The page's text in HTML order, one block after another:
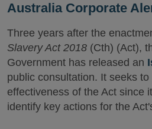
Australia Corporate
Three years after the
Slavery Act 2018 (Cth) (Act),
Government has released an
public consultation. It seeks to
effectiveness of the Act since
identify key actions for the